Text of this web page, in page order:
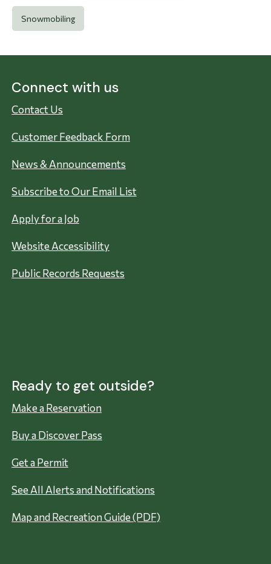
Snowmobiling
Connect with us
Contact Us
Customer Feedback Form
News & Announcements
Subscribe to Our Email List
Apply for a Job
Website Accessibility
Public Records Requests
Ready to get outside?
Make a Reservation
Buy a Discover Pass
Get a Permit
See All Alerts and Notifications
Map and Recreation Guide (PDF)